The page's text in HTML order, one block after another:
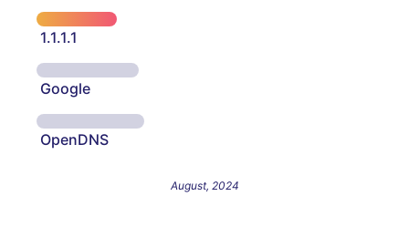
1.1.1.1
Google
OpenDNS
August, 2024